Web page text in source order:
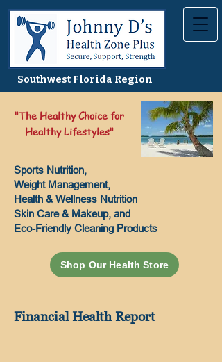
Southwest Florida Region
"The Healthy Choice for
Healthy Lifestyles"
Sports Nutrition,
Weight Management,
Health & Wellness Nutrition
Skin Care & Makeup, and
Eco-Friendly Cleaning Products
Shop Our Health Store
Financial Health Report